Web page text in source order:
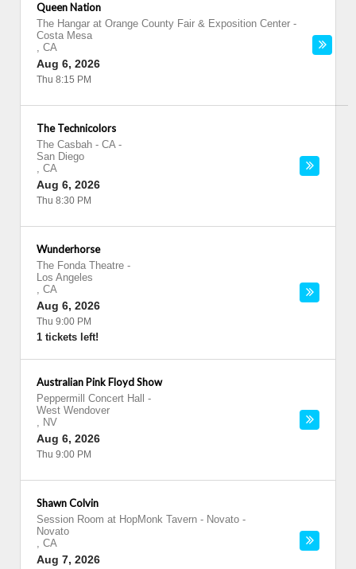
Queen Nation
The Hangar at Orange County Fair & Exposition Center -
Costa Mesa
, CA
Aug 6, 2026
Thu 8:15 PM
The Technicolors
The Casbah - CA-
San Diego
, CA
Aug 6, 2026
Thu 8:30 PM
Wunderhorse
The Fonda Theatre -
Los Angeles
, CA
Aug 6, 2026
Thu 9:00 PM
1 tickets left!
Australian Pink Floyd Show
Peppermill Concert Hall
-
West Wendover
, NV
Aug 6, 2026
Thu 9:00 PM
Shawn Colvin
Session Room at HopMonk Tavern - Novato -
Novato
, CA
Aug 7, 2026